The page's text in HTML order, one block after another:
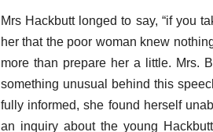
Mrs Hackbutt longed to say, “if you
her that the poor woman knew
more than prepare her a little. Mrs.
something unusual behind this
fully informed, she found herself
an inquiry about the young